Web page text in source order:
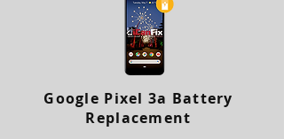
Google Pixel 3a Battery
Replacement